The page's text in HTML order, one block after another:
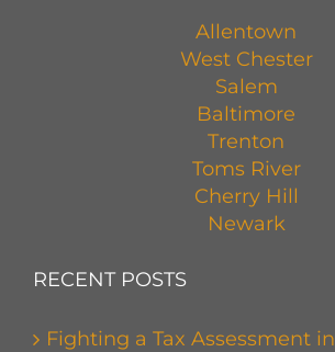
Allentown
West Chester
Salem
Baltimore
Trenton
Toms River
Cherry Hill
Newark
RECENT POSTS
Fighting a Tax Assessment in